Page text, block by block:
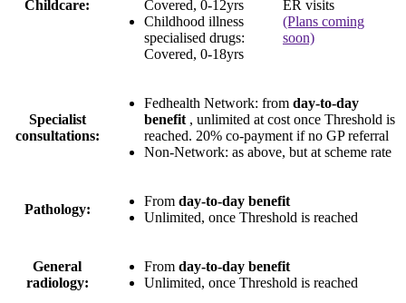
Childcare:
Covered, 0-12yrs
Childhood illness
specialised drugs:
Covered, 0-18yrs
ER visits
(Plans coming
soon)
Specialist
consultations:
Fedhealth Network: from day-to-day
benefit , unlimited at cost once Threshold is
reached. 20% co-payment if no GP referral
Non-Network: as above, but at scheme rate
Pathology:
From day-to-day benefit
Unlimited, once Threshold is reached
General
radiology:
From day-to-day benefit
Unlimited, once Threshold is reached